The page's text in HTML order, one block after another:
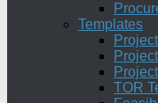
Templates
TOR